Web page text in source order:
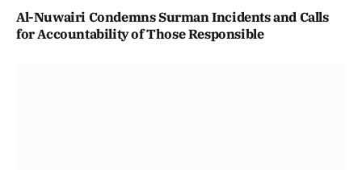
Al-Nuwairi Condemns Surman Incidents and Calls
for Accountability of Those Responsible